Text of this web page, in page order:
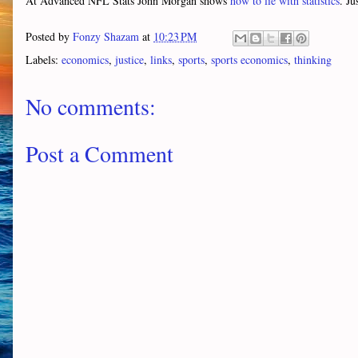
Posted by Fonzy Shazam at 10:23 PM
Labels: economics, justice, links, sports, sports economics, thinking
No comments:
Post a Comment